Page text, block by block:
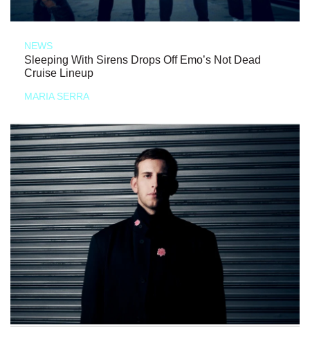
NEWS
Sleeping With Sirens Drops Off Emo’s Not Dead
Cruise Lineup
MARIA SERRA